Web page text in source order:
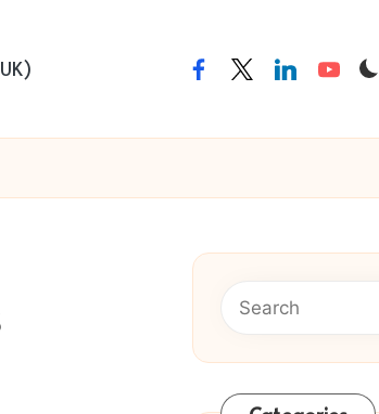
facebooktwitterlinkedinyoutube